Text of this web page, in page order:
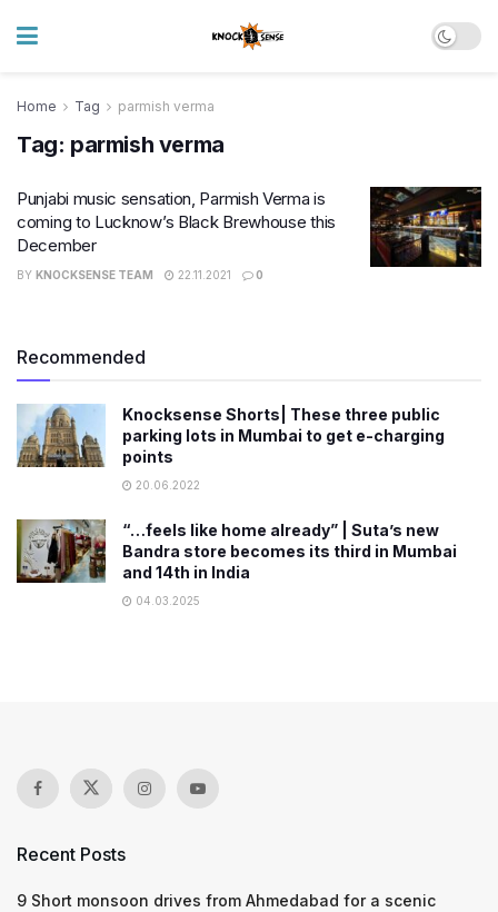
Home Tag parmish verma
Tag: parmish verma
Punjabi music sensation, Parmish Verma is
coming to Lucknow’s Black Brewhouse this
December
BY KNOCKSENSE TEAM 22.11.2021 0
Recommended
Knocksense Shorts| These three public
parking lots in Mumbai to get e-charging
points
20.06.2022
“…feels like home already” | Suta’s new
Bandra store becomes its third in Mumbai
and 14th in India
04.03.2025
Recent Posts
9 Short monsoon drives from Ahmedabad for a scenic